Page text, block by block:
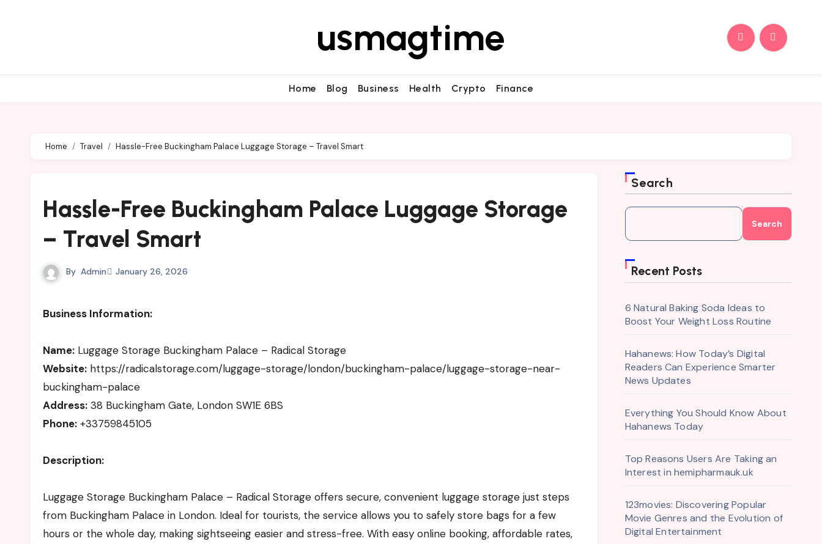
usmagtime
Home Blog Business Health Crypto Finance
Home Travel Hassle-Free Buckingham Palace Luggage Storage – Travel Smart
Hassle-Free Buckingham Palace Luggage Storage
– Travel Smart
By Admin January 26, 2026
Business Information:
Name: Luggage Storage Buckingham Palace – Radical Storage
Website: https://radicalstorage.com/luggage-storage/london/buckingham-palace/luggage-storage-near-
buckingham-palace
Address: 38 Buckingham Gate, London SW1E 6BS
Phone: +33759845105
Description:
Luggage Storage Buckingham Palace – Radical Storage offers secure, convenient luggage storage just steps
from Buckingham Palace in London. Ideal for tourists, the service allows you to safely store bags for a few
hours or the whole day, making sightseeing easier and stress-free. With easy online booking, affordable rates,
Search
Search
Recent Posts
6 Natural Baking Soda Ideas to
Boost Your Weight Loss Routine
Hahanews: How Today’s Digital
Readers Can Experience Smarter
News Updates
Everything You Should Know About
Hahanews Today
Top Reasons Users Are Taking an
Interest in hemipharmauk.uk
123movies: Discovering Popular
Movie Genres and the Evolution of
Digital Entertainment